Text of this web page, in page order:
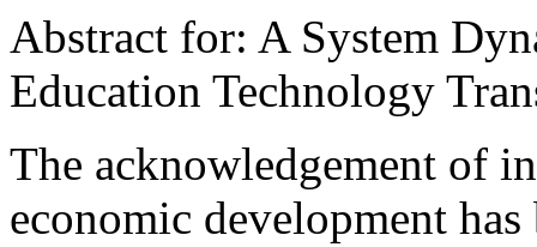
Abstract for: A System
Education Technology
The acknowledgement of
economic development